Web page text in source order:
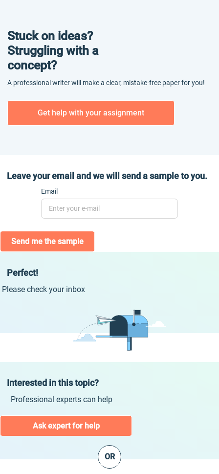
Stuck on ideas?
Struggling with a
concept?
A professional writer will make a clear, mistake-free paper for you!
Get help with your assignment
Leave your email and we will send a sample to you.
Email
Send me the sample
Perfect!
Please check your inbox
Interested in this topic?
Professional experts can help
Ask expert for help
OR